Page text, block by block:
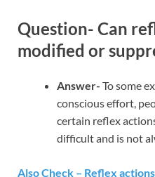
Question- Can
modified or
Answer- To some
conscious effort,
certain reflex
difficult and is not
Also Check – Reflex